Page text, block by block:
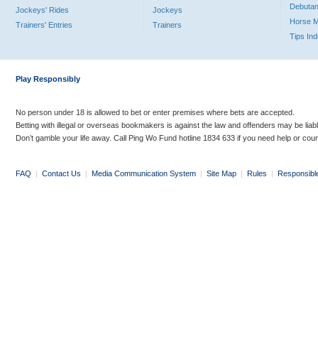
Jockeys' Rides
Trainers' Entries
Jockeys
Trainers
Horse
Tips
Play Responsibly
No person under 18 is allowed to bet or enter premises where bets are accepted.
Betting with illegal or overseas bookmakers is against the law and offenders may be
Don’t gamble your life away. Call Ping Wo Fund hotline 1834 633 if you need help or
FAQ | Contact Us | Media Communication System | Site Map | Rules |